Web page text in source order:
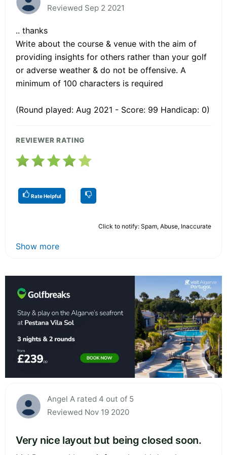
Reviewed Sep 2 2021
.. thanks
Write about the course & venue with the aim of
providing insights for others rather than your golf
or adverse weather & do not be offensive. A
minimum of 100 characters is required
(Round played: Aug 2021 - Score: 99 Handicap: 0)
REVIEWER RATING
Rate Helpful
Click to notify: Spam, Abuse, Inaccurate
Show more
Angel A rated 4 out of 5
Reviewed Nov 19 2020
Very nice layout but being closed soon.